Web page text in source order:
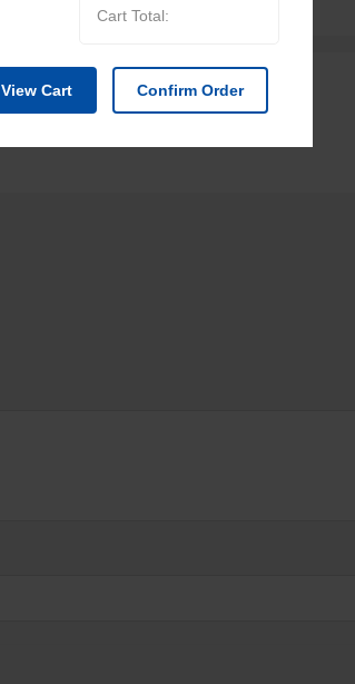
Cart Total:
View Cart Confirm Order